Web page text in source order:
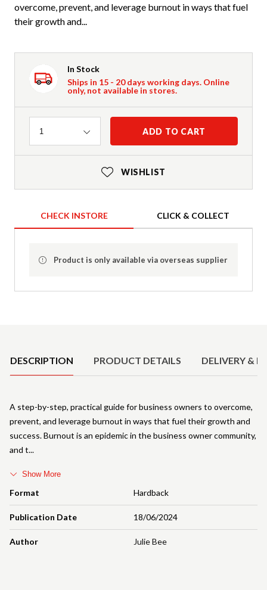
overcome, prevent, and leverage burnout in ways that fuel
their growth and...
In Stock
Ships in 15 - 20 days working days. Online
only, not available in stores.
Quantity
1 ADD TO CART
WISHLIST
CHECK INSTORE CLICK & COLLECT
Product is only available via overseas supplier
DESCRIPTION PRODUCT DETAILS DELIVERY &
Format Hardback
Publication Date 18/06/2024
Author Julie Bee
A step-by-step, practical guide for business owners to overcome,
prevent, and leverage burnout in ways that fuel their growth and
success. Burnout is an epidemic in the business owner community,
and t
Show More